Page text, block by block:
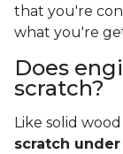
that you're
what you're
Does
scratch?
Like solid
scratch